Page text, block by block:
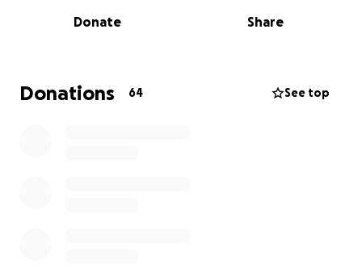
looking to help them rebuild their lives which will
Any small donation will help and we thank you!
Donate Share
Donations 64 See top